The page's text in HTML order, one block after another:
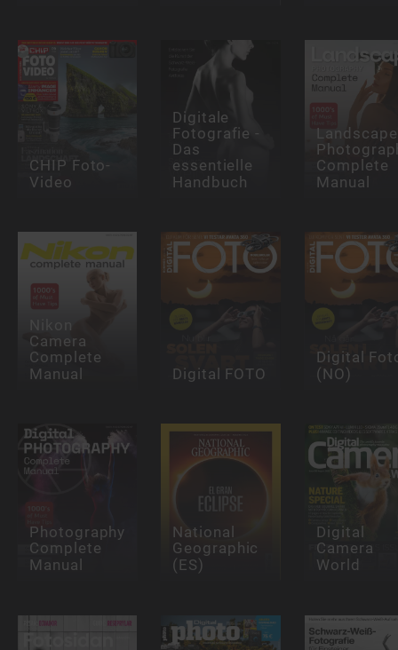
CHIP Foto-
Video
Digitale
Fotografie -
Das
essentielle
Handbuch
Landscape
Complete
Manual
Camera
Complete
Manual Digital FOTO
Digital
(NO)
Photography
Complete
Manual
National
Geographic
(ES)
Digital
Camera
World